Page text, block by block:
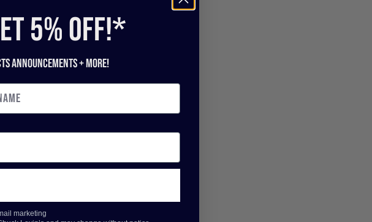
5% off!*
+ more!
marketing